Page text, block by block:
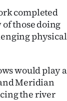
completed
of those doing
physical
would play a
Meridian
the river